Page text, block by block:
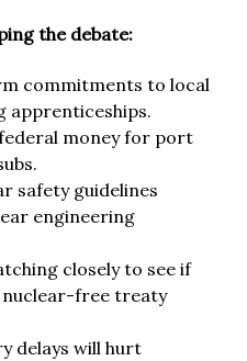
the debate:
commitments to local
apprenticeships.
money for port
safety guidelines
engineering
closely to see if
nuclear-free treaty
delays will hurt